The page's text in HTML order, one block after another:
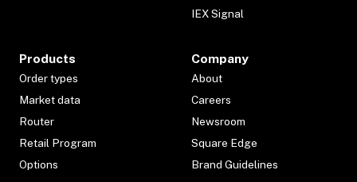
IEX Signal
Products
Order types
Market data
Router
Retail Program
Options
Company
About
Careers
Newsroom
Square Edge
Brand Guidelines